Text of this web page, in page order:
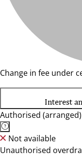
Change in fee under
Interest
Authorised
Not available
Unauthorised